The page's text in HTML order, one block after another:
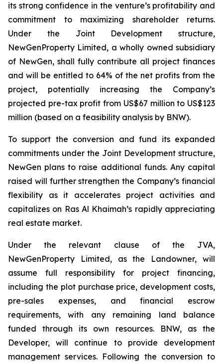
its strong confidence in the venture’s profitability and
commitment to maximizing shareholder returns.
Under the Joint Development structure,
NewGenProperty Limited, a wholly owned subsidiary
of NewGen, shall fully contribute all project finances
and will be entitled to 64% of the net profits from the
project, potentially increasing the Company’s
projected pre-tax profit from US$67 million to US$123
million (based on a feasibility analysis by BNW).
To support the conversion and fund its expanded
commitments under the Joint Development structure,
NewGen plans to raise additional funds. Any capital
raised will further strengthen the Company’s financial
flexibility as it accelerates project activities and
capitalizes on Ras Al Khaimah’s rapidly appreciating
real estate market.
Under the relevant clause of the JVA,
NewGenProperty Limited, as the Landowner, will
assume full responsibility for project financing,
including the plot purchase price, development costs,
pre-sales expenses, and financial escrow
requirements, with any remaining land balance
funded through its own resources. BNW, as the
Developer, will continue to provide development
management services. Following the conversion to